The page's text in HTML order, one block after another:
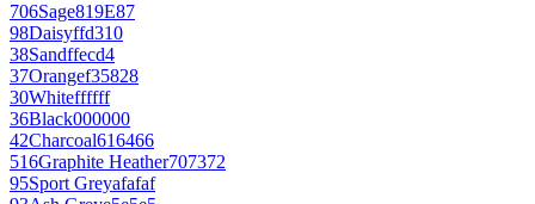
706Sage819E87
98Daisyffd310
38Sandffecd4
37Orangef35828
30Whiteffffff
36Black000000
42Charcoal616466
516Graphite Heather707372
95Sport Greyafafaf